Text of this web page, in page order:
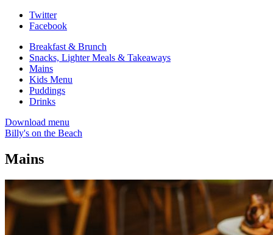
Twitter
Facebook
Breakfast & Brunch
Snacks, Lighter Meals & Takeaways
Mains
Kids Menu
Puddings
Drinks
Download menu
Billy's on the Beach
Mains